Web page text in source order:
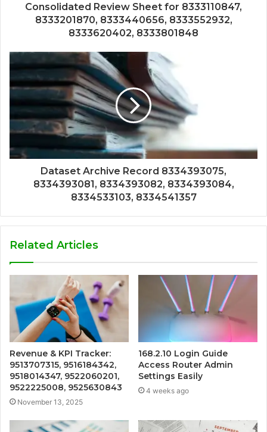
Consolidated Review Sheet for 8333110847,
8333201870, 8333440656, 8333552932,
8333620402, 8333801848
Dataset Archive Record 8334393075,
8334393081, 8334393082, 8334393084,
8334533103, 8334541357
Related Articles
Revenue & KPI Tracker:
9513707315, 9516184342,
9518014347, 9522060201,
9522225008, 9525630843
November 13, 2025
168.2.10 Login Guide
Access Router Admin
Settings Easily
4 weeks ago